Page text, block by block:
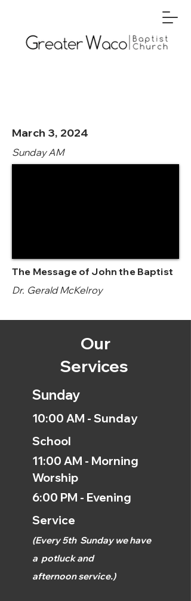
March 3, 2024
Sunday AM
The Message of John the Baptist
Dr. Gerald McKelroy
Our
Services
Sunday
10:00 AM - Sunday
School
11:00 AM - Morning
Worship
6:00 PM - Evening
Service
(Every 5th Sunday we have
a potluck and
afternoonservice.)